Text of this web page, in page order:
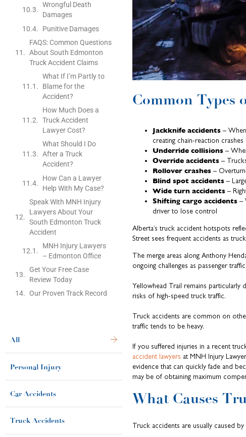
Wrongful Death
Damages
Punitive Damages
FAQS: Common Questions
About South Edmonton
Truck Accident Claims
What If I’m Partly to
Blame for the
Accident?
How Much Does a
Truck Accident
Lawyer Cost?
What Should I Do
After a Truck
Accident?
How Can a Lawyer
Help With My Case?
Speak With MNH Injury
Lawyers About Your
South Edmonton Truck
Accident
MNH Injury Lawyers
– Edmonton Office
Get Your Free Case
Review Today
Our Proven Track Record
All
Personal Injury
Car Accidents
Truck Accidents
Common Types
Jackknife accidents –
creating chain-reaction crashes
Underride collisions –
Override accidents –
Rollover crashes –
Blind spot accidents –
Wide turn accidents –
Shifting cargo accidents –
driver to lose control
Alberta’s truck accident hotspots
Street sees frequent accidents as
The merge areas along Anthony
ongoing challenges as passenger
Yellowhead Trail remains particularly
risks of high-speed truck traffic.
Truck accidents are common on
traffic tends to be heavy.
If you suffered injuries in a recent
accident lawyers at MNH Injury
evidence that can quickly fade and
may be of obtaining maximum
What Causes
Truck accidents are usually caused